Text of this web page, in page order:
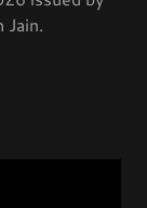
Jain.